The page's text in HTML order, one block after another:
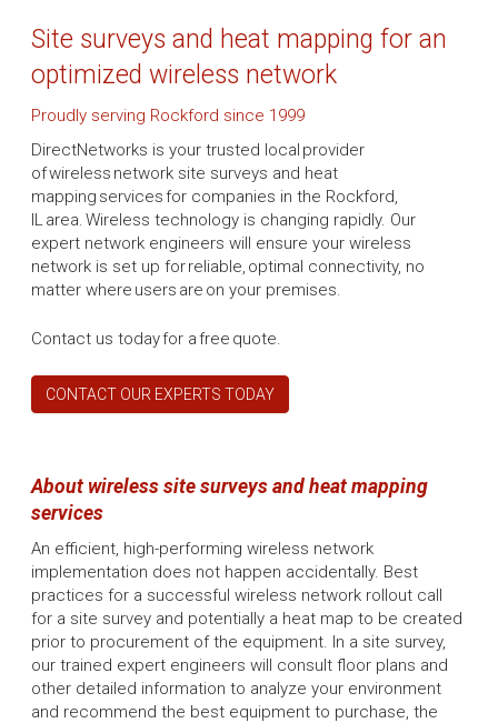
Site surveys and heat mapping for an
optimized wireless network
Proudly serving Rockford since 1999
DirectNetworks is your trusted local provider
of wireless network site surveys and heat
mapping services for companies in the Rockford,
IL area. Wireless technology is changing rapidly. Our
expert network engineers will ensure your wireless
network is set up for reliable, optimal connectivity, no
matter where users are on your premises.
Contact us today for a free quote.
CONTACT OUR EXPERTS TODAY
About wireless site surveys and heat mapping
services
An efficient, high-performing wireless network
implementation does not happen accidentally. Best
practices for a successful wireless network rollout call
for a site survey and potentially a heat map to be created
prior to procurement of the equipment. In a site survey,
our trained expert engineers will consult floor plans and
other detailed information to analyze your environment
and recommend the best equipment to purchase, the